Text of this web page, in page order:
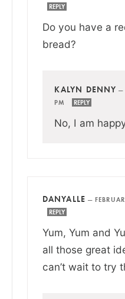
REPLY
Do you have a
bread?
KALYN DENNY
PM
REPLY
No, I am
DANYALLE —
REPLY
Yum, Yum and
all those great
can’t wait to try